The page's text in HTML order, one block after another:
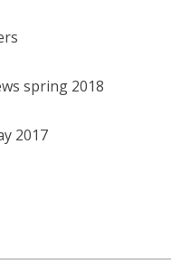
spring 2018
2017